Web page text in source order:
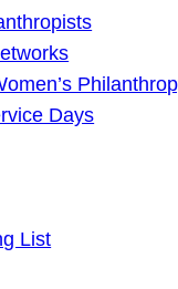
Days
List